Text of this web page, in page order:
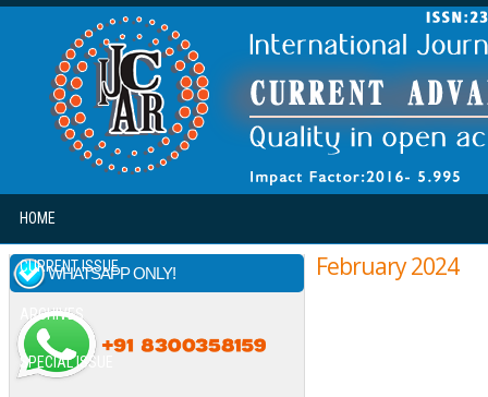
Skip to main content
HOME
CURRENT ISSUE
ARCHIVES
SPECIAL ISSUE
WHATSAPP ONLY! February 2024